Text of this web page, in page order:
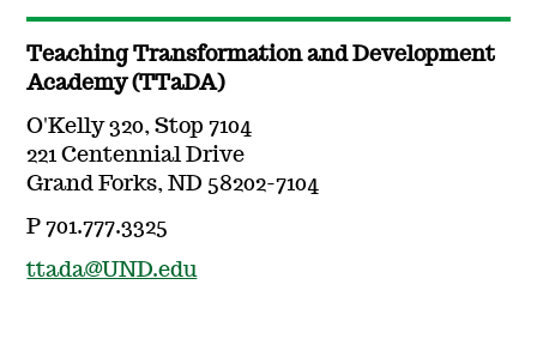
Teaching Transformation and Development
Academy (TTaDA)
O'Kelly 320, Stop 7104
221 Centennial Drive
Grand Forks, ND 58202-7104
P 701.777.3325
ttada@UND.edu